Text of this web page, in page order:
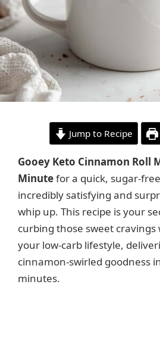
Jump to Recipe
Gooey Keto Cinnamon Roll
Minutefor a quick, sugar-
incredibly satisfying and
whip up. This recipe is your
curbing those sweet
your low-carb lifestyle,
cinnamon-swirled goodness
minutes.